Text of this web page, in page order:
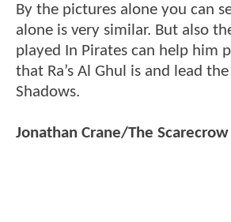
By the pictures alone you can
alone is very similar. But also
played In Pirates can help him
that Ra’s Al Ghul is and lead
Shadows.
Jonathan Crane/The Scarecrow